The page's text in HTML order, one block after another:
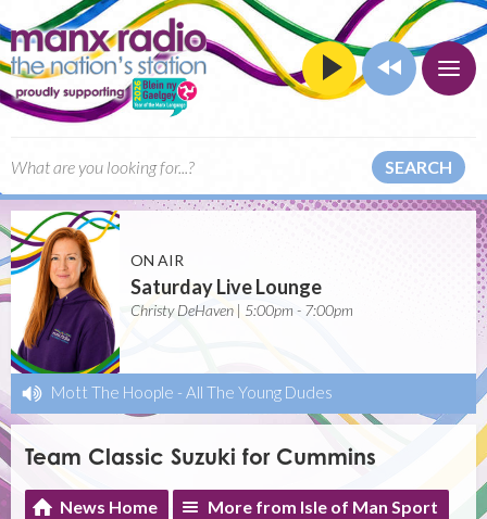
SEARCH
ON AIR
Saturday Live Lounge
Christy DeHaven | 5:00pm - 7:00pm
Mott The Hoople - All The Young Dudes
Team Classic Suzuki for Cummins
News Home More from Isle of Man Sport